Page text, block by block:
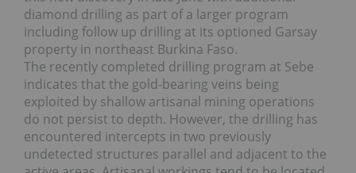
diamond drilling as part of a larger program
including follow up drilling at its optioned Garsay
property in northeast Burkina Faso.
The recently completed drilling program at Sebe
indicates that the gold-bearing veins being
exploited by shallow artisanal mining operations
do not persist to depth. However, the drilling has
encountered intercepts in two previously
undetected structures parallel and adjacent to the